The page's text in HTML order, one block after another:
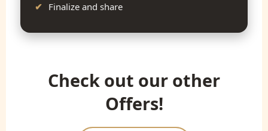
Finalize and share
Check out our other
Offers!